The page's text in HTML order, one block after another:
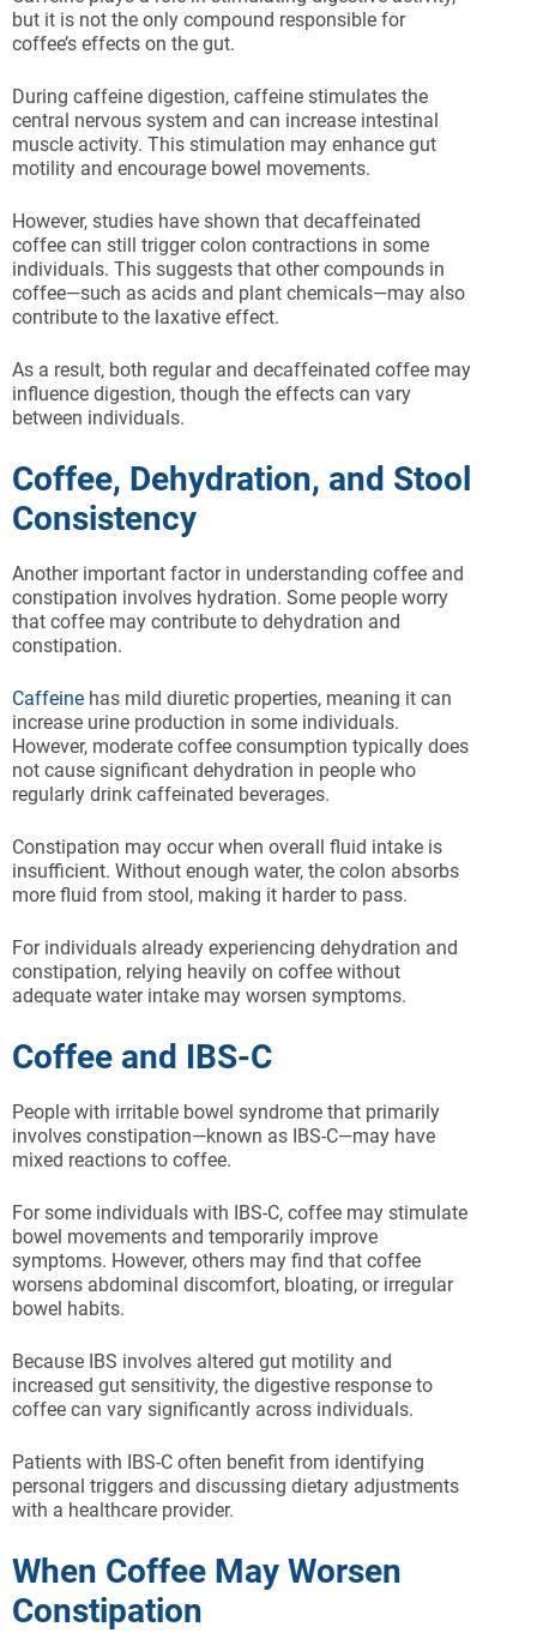
but it is not the only compound responsible for
coffee’s effects on the gut.
During caffeine digestion, caffeine stimulates the
central nervous system and can increase intestinal
muscle activity. This stimulation may enhance gut
motility and encourage bowel movements.
However, studies have shown that decaffeinated
coffee can still trigger colon contractions in some
individuals. This suggests that other compounds in
coffee—such as acids and plant chemicals—may also
contribute to the laxative effect.
As a result, both regular and decaffeinated coffee may
influence digestion, though the effects can vary
between individuals.
Coffee, Dehydration, and Stool
Consistency
Another important factor in understanding coffee and
constipation involves hydration. Some people worry
that coffee may contribute to dehydration and
constipation.
Caffeine has mild diuretic properties, meaning it can
increase urine production in some individuals.
However, moderate coffee consumption typically does
not cause significant dehydration in people who
regularly drink caffeinated beverages.
Constipation may occur when overall fluid intake is
insufficient. Without enough water, the colon absorbs
more fluid from stool, making it harder to pass.
For individuals already experiencing dehydration and
constipation, relying heavily on coffee without
adequate water intake may worsen symptoms.
Coffee and IBS-C
People with irritable bowel syndrome that primarily
involves constipation—known as IBS-C—may have
mixed reactions to coffee.
For some individuals with IBS-C, coffee may stimulate
bowel movements and temporarily improve
symptoms. However, others may find that coffee
worsens abdominal discomfort, bloating, or irregular
bowel habits.
Because IBS involves altered gut motility and
increased gut sensitivity, the digestive response to
coffee can vary significantly across individuals.
Patients with IBS-C often benefit from identifying
personal triggers and discussing dietary adjustments
with a healthcare provider.
When Coffee May Worsen
Constipation